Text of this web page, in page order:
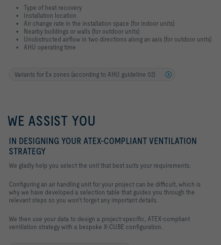
Type of heat recovery
Installation location
Air change rate in the installation space (for indoor units)
Nearby buildings or walls (for outdoor units)
Unobstructed airflow in two directions along an axis (for outdoor units)
AHU operating time
Variants for Ex zones (according to AHU guideline 02)
WE ASSIST YOU
IN DESIGNING YOUR ATEX-COMPLIANT VENTILATION
STRATEGY
We gladly help you select the unit that best suits your requirements.
Configuring an air handling unit for your project can be difficult, which is
why we have developed a selection table that guides you through the
relevant steps so you won't forget any important details.
We then use your data to design a project-specific, ATEX-compliant
ventilation strategy with a bespoke X-CUBE configuration.